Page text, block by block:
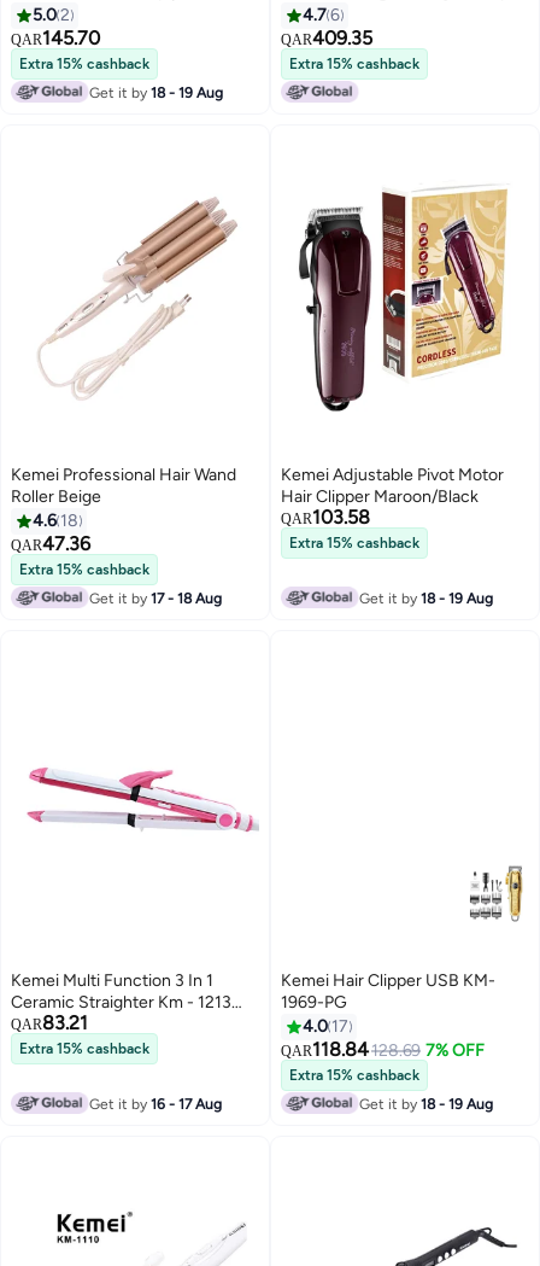
Temperature 230°C for Long-
Lasting Curls Multicolour
5.02
QAR145.70
Extra 15% cashback
Get it by18 - 19 Aug
4.76
QAR409.35
Extra 15% cashback
Kemei Professional Hair Wand
Roller Beige
4.6 18
QAR47.36
Extra 15% cashback
Get it by17 - 18 Aug
Kemei Adjustable Pivot Motor
Hair Clipper Maroon/Black
QAR103.58
Extra 15% cashback
Get it by18 - 19 Aug
Kemei Multi Function 3 In 1
Ceramic Straighter Km - 1213
Pink/White
QAR83.21
Extra 15% cashback
Get it by16 - 17 Aug
Kemei Hair Clipper USB KM-
1969-PG
4.0 17
QAR118.84128.69 7% OFF
Extra 15% cashback
Get it by18 - 19 Aug